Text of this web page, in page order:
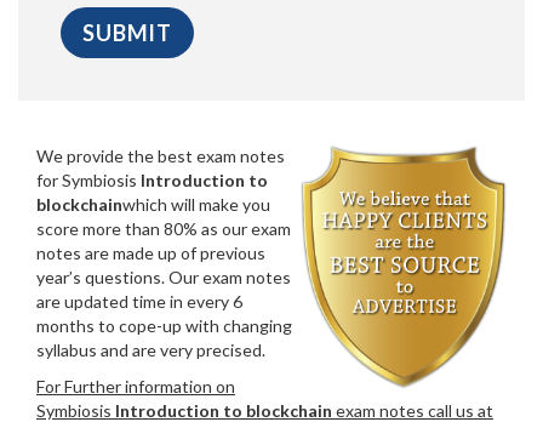
We provide the best exam notes
for Symbiosis Introduction to
blockchainwhich will make you
score more than 80% as our exam
notes are made up of previous
year’s questions. Our exam notes
are updated time in every 6
months to cope-up with changing
syllabus and are very precised.
For Further information on
Symbiosis Introduction to blockchain exam notes call us at